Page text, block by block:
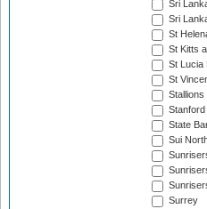
Sri
Sri
St
St Kitts
St Lucia
St
State
Sui
Surrey